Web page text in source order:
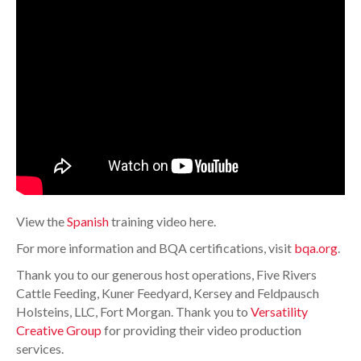
View theSpanishtraining video here.
For more information and BQA certifications, visit bqa.org.
Thank you to our generous host operations, Five Rivers
Cattle Feeding, Kuner Feedyard, Kersey and Feldpausch
Holsteins, LLC, Fort Morgan. Thank you to Versatility
Creative Group for providing their video production
services.